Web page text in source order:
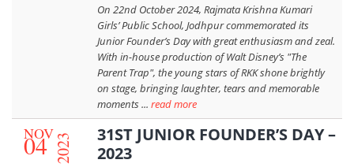
On 22nd October 2024, Rajmata Krishna Kumari
Girls’ Public School, Jodhpur commemorated its
Junior Founder’s Day with great enthusiasm and zeal.
With in-house production of Walt Disney’s "The
Parent Trap", the young stars of RKK shone brightly
on stage, bringing laughter, tears and memorable
moments ... read more
04
NOV 2023
31ST JUNIOR FOUNDER’S DAY –
2023